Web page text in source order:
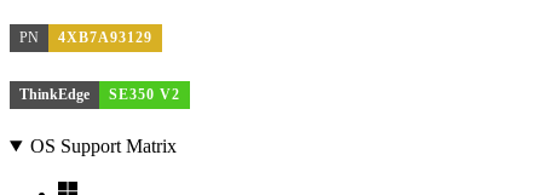
PN 4XB7A93129
ThinkEdge SE350 V2
OS Support Matrix